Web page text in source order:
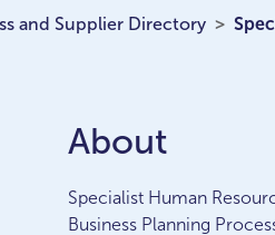
and Supplier Directory
About
Specialist Human
Business Planning